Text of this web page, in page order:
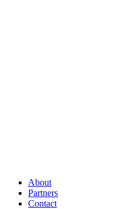
About
Partners
Contact